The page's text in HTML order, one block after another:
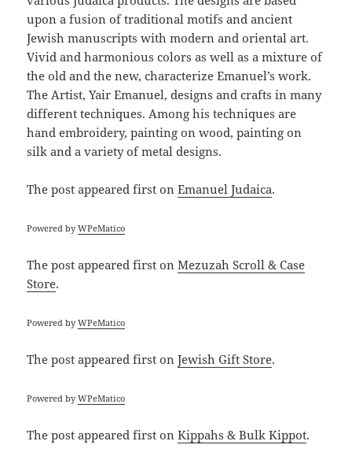
upon a fusion of traditional motifs and ancient
Jewish manuscripts with modern and oriental art.
Vivid and harmonious colors as well as a mixture of
the old and the new, characterize Emanuel’s work.
The Artist, Yair Emanuel, designs and crafts in many
different techniques. Among his techniques are
hand embroidery, painting on wood, painting on
silk and a variety of metal designs.
The postappeared first onEmanuel Judaica.
Powered byWPeMatico
The postappeared first onMezuzah Scroll & Case
Store.
Powered byWPeMatico
The postappeared first onJewish Gift Store.
Powered byWPeMatico
The postappeared first onKippahs & Bulk Kippot.